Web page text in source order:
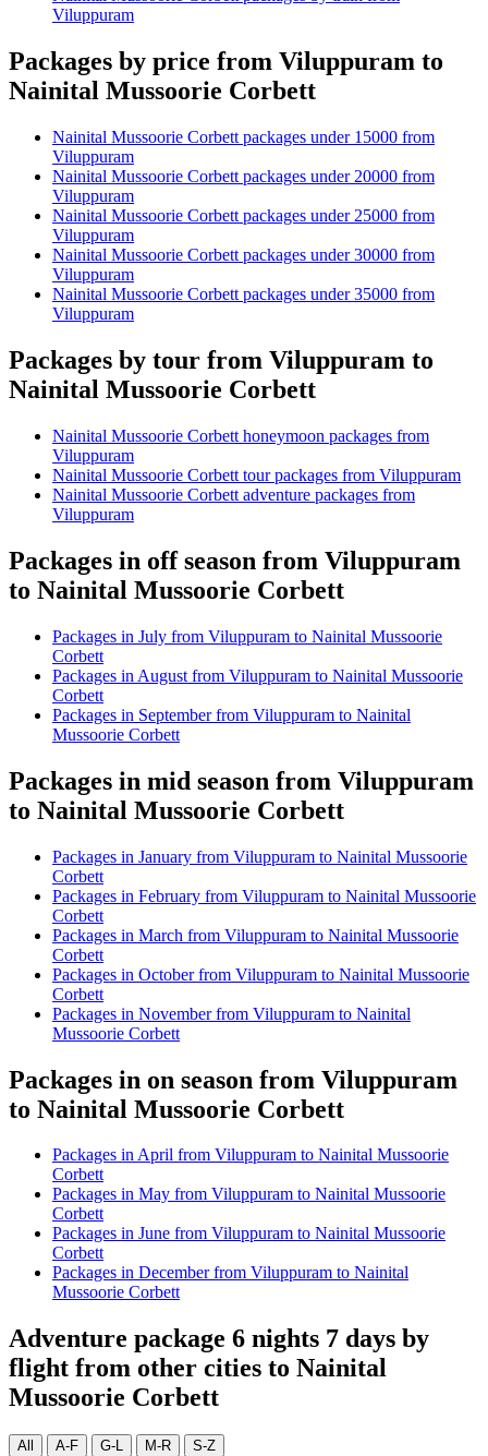
Viluppuram
Packages by price from Viluppuram to
Nainital Mussoorie Corbett
Nainital Mussoorie Corbett packages under 15000 from
Viluppuram
Nainital Mussoorie Corbett packages under 20000 from
Viluppuram
Nainital Mussoorie Corbett packages under 25000 from
Viluppuram
Nainital Mussoorie Corbett packages under 30000 from
Viluppuram
Nainital Mussoorie Corbett packages under 35000 from
Viluppuram
Packages by tour from Viluppuram to
Nainital Mussoorie Corbett
Nainital Mussoorie Corbett honeymoon packages from
Viluppuram
Nainital Mussoorie Corbett tour packages from Viluppuram
Nainital Mussoorie Corbett adventure packages from
Viluppuram
Packages in off season from Viluppuram
to Nainital Mussoorie Corbett
Packages in July from Viluppuram to Nainital Mussoorie
Corbett
Packages in August from Viluppuram to Nainital Mussoorie
Corbett
Packages in September from Viluppuram to Nainital
Mussoorie Corbett
Packages in mid season from Viluppuram
to Nainital Mussoorie Corbett
Packages in January from Viluppuram to Nainital Mussoorie
Corbett
Packages in February from Viluppuram to Nainital Mussoorie
Corbett
Packages in March from Viluppuram to Nainital Mussoorie
Corbett
Packages in October from Viluppuram to Nainital Mussoorie
Corbett
Packages in November from Viluppuram to Nainital
Mussoorie Corbett
Packages in on season from Viluppuram
to Nainital Mussoorie Corbett
Packages in April from Viluppuram to Nainital Mussoorie
Corbett
Packages in May from Viluppuram to Nainital Mussoorie
Corbett
Packages in June from Viluppuram to Nainital Mussoorie
Corbett
Packages in December from Viluppuram to Nainital
Mussoorie Corbett
Adventure package 6 nights 7 days by
flight from other cities to Nainital
Mussoorie Corbett
All A-F G-L M-R S-Z